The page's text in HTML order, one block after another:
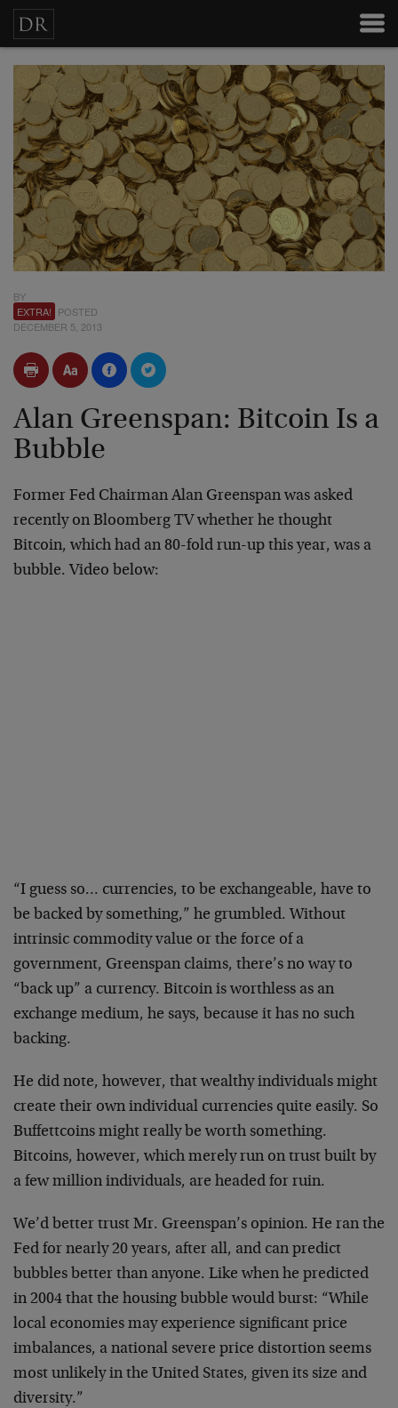
BY
EXTRA! POSTED
DECEMBER 5, 2013
Alan Greenspan: Bitcoin Is a
Bubble
Former Fed Chairman Alan Greenspan was asked
recently on Bloomberg TV whether he thought
Bitcoin, which had an 80-fold run-up this year, was a
bubble. Video below:
“I guess so… currencies, to be exchangeable, have to
be backed by something,” he grumbled. Without
intrinsic commodity value or the force of a
government, Greenspan claims, there’s no way to
“back up” a currency. Bitcoin is worthless as an
exchange medium, he says, because it has no such
backing.
He did note, however, that wealthy individuals might
create their own individual currencies quite easily. So
Buffettcoins might really be worth something.
Bitcoins, however, which merely run on trust built by
a few million individuals, are headed for ruin.
We’d better trust Mr. Greenspan’s opinion. He ran the
Fed for nearly 20 years, after all, and can predict
bubbles better than anyone. Like when he predicted
in 2004 that the housing bubble would burst: “While
local economies may experience significant price
imbalances, a national severe price distortion seems
most unlikely in the United States, given its size and
diversity.”